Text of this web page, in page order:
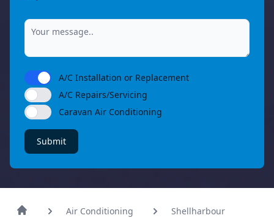
A/C Installation or Replacement
A/C Repairs/Servicing
Caravan Air Conditioning
Submit
Air Conditioning
Shellharbour